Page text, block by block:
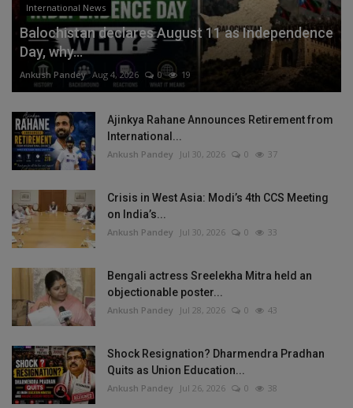
International News
Balochistan declares August 11 as Independence
Day, why...
Ankush Pandey Aug 4, 2026 0 19
Ajinkya Rahane Announces Retirement from
International...
Ankush Pandey Jul 30, 2026 0 37
Crisis in West Asia: Modi’s 4th CCS Meeting
on India’s...
Ankush Pandey Jul 30, 2026 0 33
Bengali actress Sreelekha Mitra held an
objectionable poster...
Ankush Pandey Jul 28, 2026 0 43
Shock Resignation? Dharmendra Pradhan
Quits as Union Education...
Ankush Pandey Jul 26, 2026 0 38